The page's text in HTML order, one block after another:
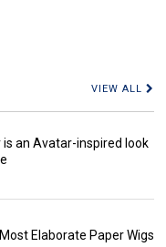
VIEW ALL
is an Avatar-inspired look
Elaborate Paper Wigs